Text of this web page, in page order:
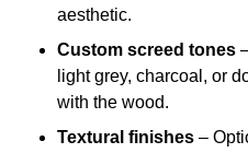
aesthetic.
Custom screed tones
light grey, charcoal, or
with the wood.
Textural finishes –